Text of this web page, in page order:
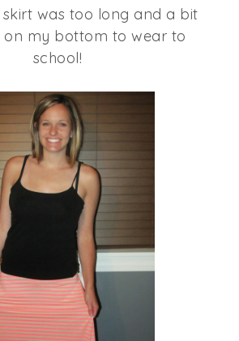
skirt was too long and a bit
on my bottom to wear to
school!